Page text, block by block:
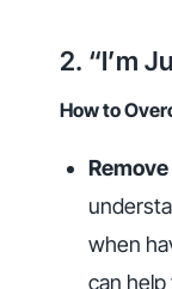
2. “I’m
How to
when
can